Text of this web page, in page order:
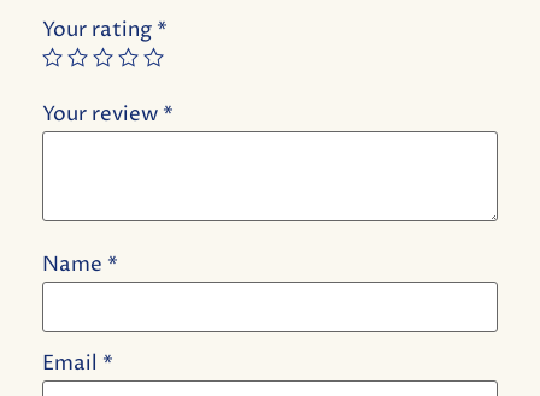
Your rating *
Your review *
Name *
Email *